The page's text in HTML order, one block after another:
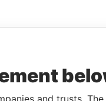
and trusts.